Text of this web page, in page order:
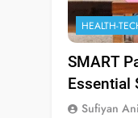
HEALTH-
SMART
Essential
Sufiyan